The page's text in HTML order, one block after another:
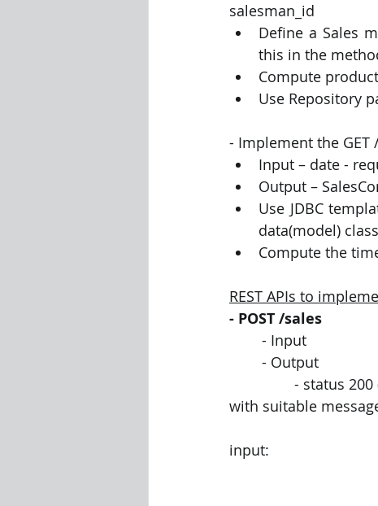
salesman_id
Define a Sales
this in the
Compute
Use Repository
- Implement the
Input – date -
Output –
Use JDBC
data(model) class
Compute the
REST APIs to
- POST /sales
	- Input
	- Output
with suitable
input: